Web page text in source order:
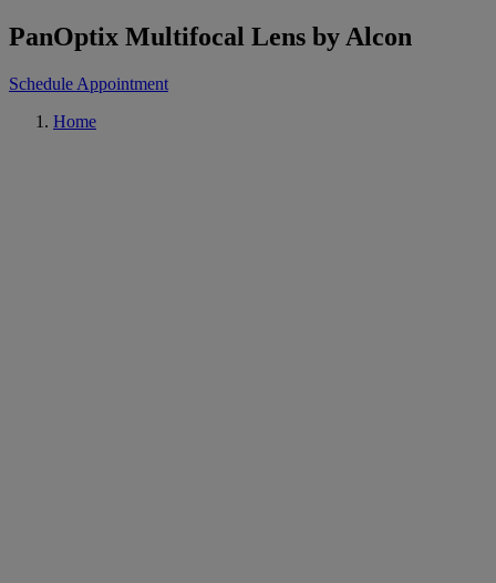
PanOptix Multifocal Lens by Alcon
Schedule Appointment
Home